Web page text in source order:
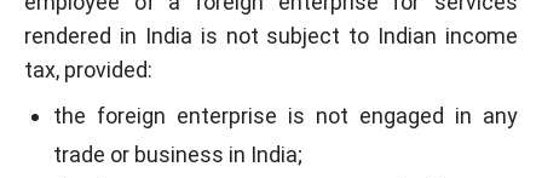
rendered in India is not subject to Indian income
tax, provided:
the foreign enterprise is not engaged in any
trade or business in India;